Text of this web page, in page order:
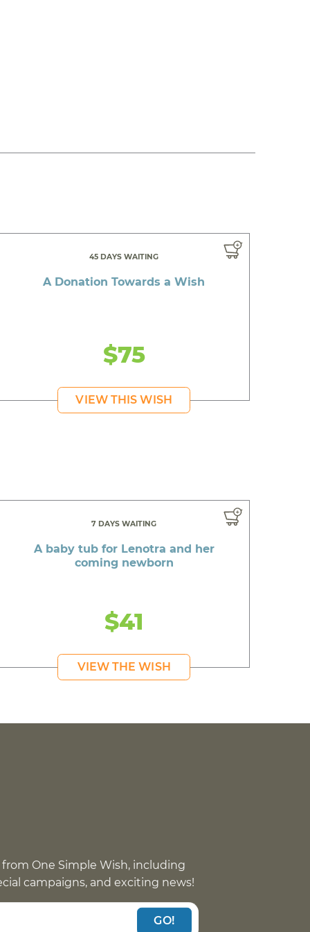
45 DAYS WAITING
A Donation Towards a Wish
$75
VIEW THIS WISH
7 DAYS WAITING
A baby tub for Lenotra and her
coming newborn
$41
VIEW THE WISH
One Simple Wish, including
campaigns, and exciting news!
GO!